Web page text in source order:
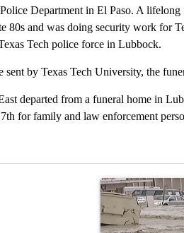
Department in El Paso. A
80s and was doing security work for
Tech police force in Lubbock.
sent by Texas Tech University, the
departed from a funeral home in
for family and law enforcement
commented articles in the last 7
A trending article